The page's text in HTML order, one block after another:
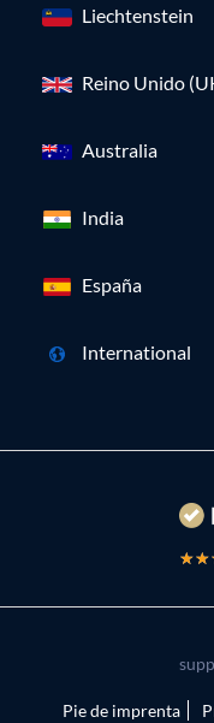
Liechtenstein
Reino Unido
Australia
India
España
International
Pie de imprenta